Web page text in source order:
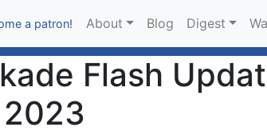
a patron! About Blog Digest
Flash